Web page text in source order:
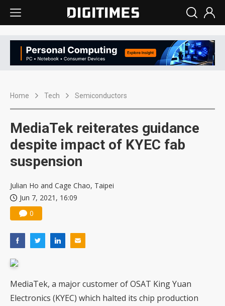
Home Tech Semiconductors
MediaTek reiterates guidance
despite impact of KYEC fab
suspension
Julian Ho and Cage Chao, Taipei
Jun 7, 2021, 16:09
0
MediaTek, a major customer of OSAT King Yuan
Electronics (KYEC) which halted its chip production